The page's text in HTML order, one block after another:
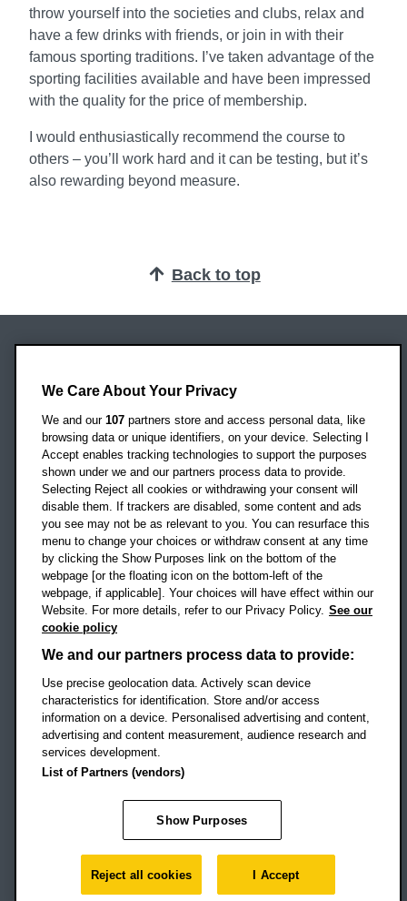
throw yourself into the societies and clubs, relax and
have a few drinks with friends, or join in with their
famous sporting traditions. I’ve taken advantage of the
sporting facilities available and have been impressed
with the quality for the price of membership.
I would enthusiastically recommend the course to
others – you’ll work hard and it can be testing, but it’s
also rewarding beyond measure.
Back to top
Headington Campus
Oxford
OX3 0BP
UK
Campus addresses »
Location map
Social mediaOBU Facebook
OBU TikTok
Footer Navigation
© 2026 Oxford Brookes University
Accessibility statement
Modern slavery statement
Policies
Privacy
Student Protection Plan
Website monitored byUptimeRobot
We Care About Your Privacy
We and our 107 partners store and access personal data, like
browsing data or unique identifiers, on your device. Selecting I
Accept enables tracking technologies to support the purposes
shown under we and our partners process data to provide.
Selecting Reject all cookies or withdrawing your consent will
disable them. If trackers are disabled, some content and ads
you see may not be as relevant to you. You can resurface this
menu to change your choices or withdraw consent at any time
by clicking the Show Purposes link on the bottom of the
webpage [or the floating icon on the bottom-left of the
webpage, if applicable]. Your choices will have effect within our
Website. For more details, refer to our Privacy Policy. See our
cookie policy
We and our partners process data to provide:
Use precise geolocation data. Actively scan device
characteristics for identification. Store and/or access
information on a device. Personalised advertising and content,
advertising and content measurement, audience research and
services development.
List of Partners (vendors)
Show Purposes
Reject all cookies I Accept